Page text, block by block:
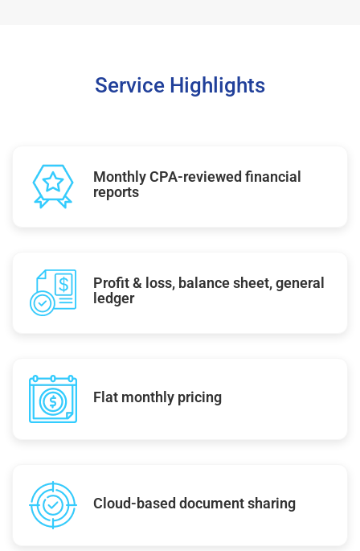
Service Highlights
Monthly CPA-reviewed financial
reports
Profit & loss, balance sheet, general
ledger
Flat monthly pricing
Cloud-based document sharing